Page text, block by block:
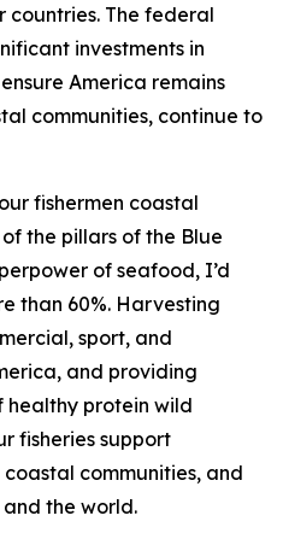
countries. The federal
investments in
America remains
communities, continue to
fishermen coastal
the pillars of the Blue
of seafood, I’d
than 60%. Harvesting
sport, and
and providing
healthy protein wild
fisheries support
communities, and
the world.